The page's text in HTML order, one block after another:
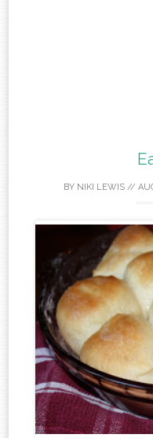
BY NIKI LEWIS//